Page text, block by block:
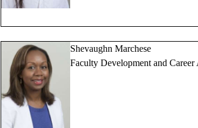
Shevaughn Marchese
Faculty Development and